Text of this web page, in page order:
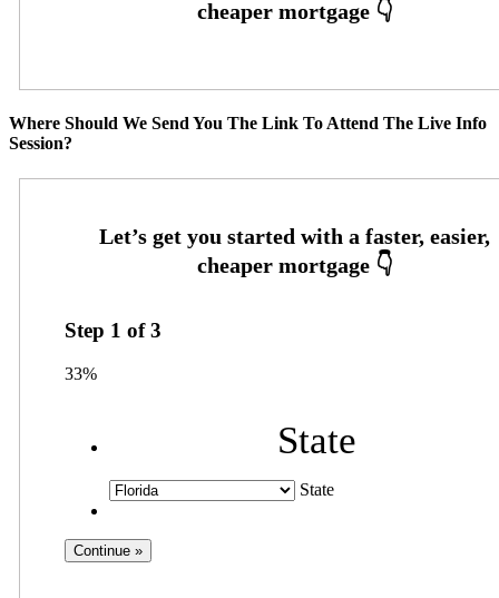
Where Should We Send You The Link To Attend The Live Info
Session?
Step 1 of3
33%
State
State